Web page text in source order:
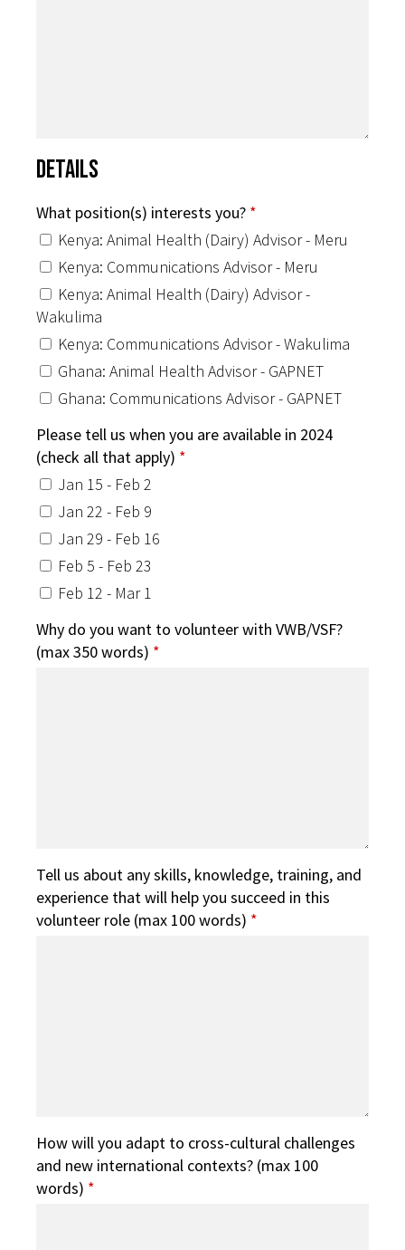
Details
What position(s) interests you? *
Kenya: Animal Health (Dairy) Advisor - Meru
Kenya: Communications Advisor - Meru
Kenya: Animal Health (Dairy) Advisor -
Wakulima
Kenya: Communications Advisor - Wakulima
Ghana: Animal Health Advisor - GAPNET
Ghana: Communications Advisor - GAPNET
Please tell us when you are available in 2024
(check all that apply) *
Jan 15 - Feb 2
Jan 22 - Feb 9
Jan 29 - Feb 16
Feb 5 - Feb 23
Feb 12 - Mar 1
Why do you want to volunteer with VWB/VSF?
(max 350 words) *
Tell us about any skills, knowledge, training, and
experience that will help you succeed in this
volunteer role (max 100 words) *
How will you adapt to cross-cultural challenges
and new international contexts? (max 100
words) *